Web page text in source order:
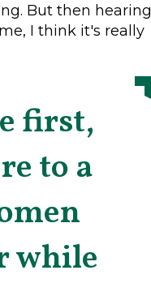
But then hearing
I think it's really
first,
to a
while